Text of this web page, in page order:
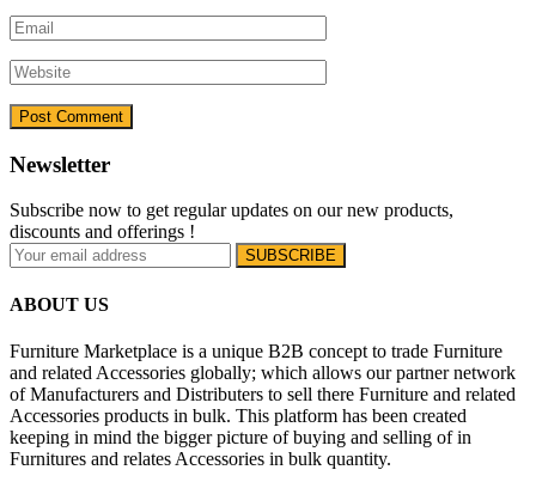
Newsletter
Subscribe now to get regular updates on our new products,
discounts and offerings !
ABOUT US
Furniture Marketplace is a unique B2B concept to trade Furniture
and related Accessories globally; which allows our partner network
of Manufacturers and Distributers to sell there Furniture and related
Accessories products in bulk. This platform has been created
keeping in mind the bigger picture of buying and selling of in
Furnitures and relates Accessories in bulk quantity.